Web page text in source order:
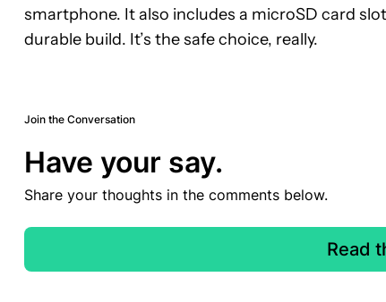
smartphone. It also includes a microSD card
durable build. It’s the safe choice, really.
Join the Conversation
Have your say.
Share your thoughts in the comments below.
Read